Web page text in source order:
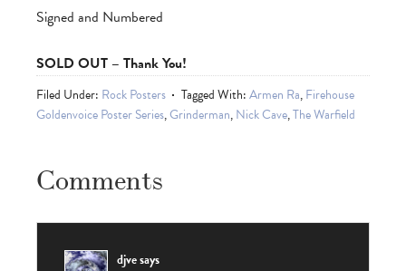
Signed and Numbered
SOLD OUT – Thank You!
Filed Under: Rock Posters Tagged With:Armen Ra,Firehouse
Goldenvoice Poster Series,Grinderman,Nick Cave,The Warfield
Comments
djvesays